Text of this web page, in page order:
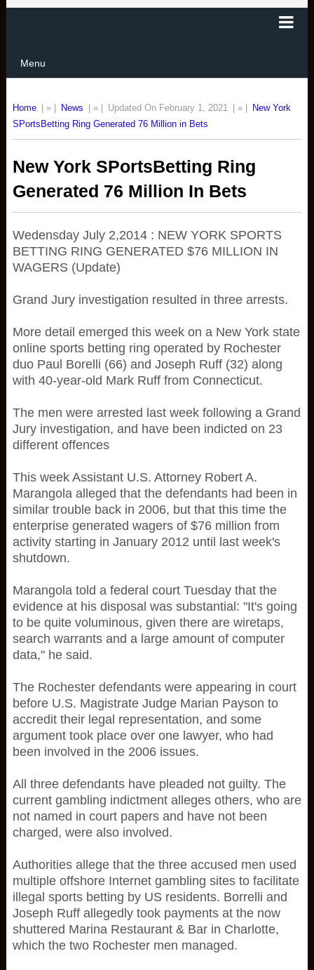
Menu
Home | » | News | » | Updated On February 1, 2021 | » |
New York
SPortsBetting Ring Generated 76 Million in Bets
New York SPortsBetting Ring
Generated 76 Million In Bets
Wedensday July 2,2014 : NEW YORK SPORTS
BETTING RING GENERATED $76 MILLION IN
WAGERS (Update)
Grand Jury investigation resulted in three arrests.
More detail emerged this week on a New York state
online sports betting ring operated by Rochester
duo Paul Borelli (66) and Joseph Ruff (32) along
with 40-year-old Mark Ruff from Connecticut.
The men were arrested last week following a Grand
Jury investigation, and have been indicted on 23
different offences
This week Assistant U.S. Attorney Robert A.
Marangola alleged that the defendants had been in
similar trouble back in 2006, but that this time the
enterprise generated wagers of $76 million from
activity starting in January 2012 until last week's
shutdown.
Marangola told a federal court Tuesday that the
evidence at his disposal was substantial: "It's going
to be quite voluminous, given there are wiretaps,
search warrants and a large amount of computer
data," he said.
The Rochester defendants were appearing in court
before U.S. Magistrate Judge Marian Payson to
accredit their legal representation, and some
argument took place over one lawyer, who had
been involved in the 2006 issues.
All three defendants have pleaded not guilty. The
current gambling indictment alleges others, who are
not named in court papers and have not been
charged, were also involved.
Authorities allege that the three accused men used
multiple offshore Internet gambling sites to facilitate
illegal sports betting by US residents. Borrelli and
Joseph Ruff allegedly took payments at the now
shuttered Marina Restaurant & Bar in Charlotte,
which the two Rochester men managed.